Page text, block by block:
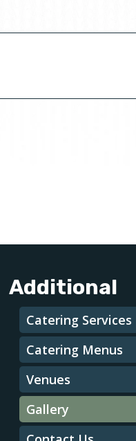
Additional
Catering Services
Catering Menus
Venues
Gallery